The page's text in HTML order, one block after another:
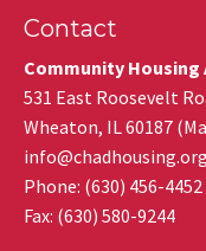
Contact
Community Housing
531 East Roosevelt
Wheaton, IL60187 (
info@chadhousing.org
Phone: (630) 456-4452
Fax: (630) 580-9244